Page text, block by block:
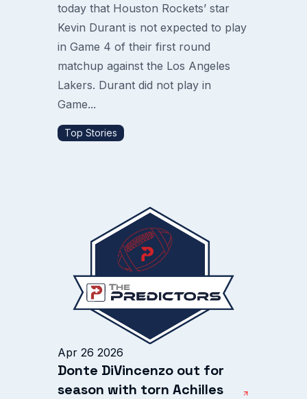
today that Houston Rockets’ star
Kevin Durant is not expected to play
in Game 4 of their first round
matchup against the Los Angeles
Lakers. Durant did not play in
Game...
Top Stories
Apr 26 2026
Donte DiVincenzo out for
season with torn Achilles